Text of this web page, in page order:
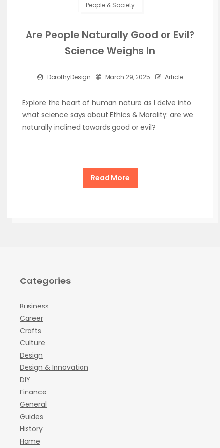
People & Society
Are People Naturally Good or Evil?
Science Weighs In
DorothyDesign March 29, 2025 Article
Explore the heart of human nature as I delve into
what science says about Ethics & Morality: are we
naturally inclined towards good or evil?
Read More
Categories
Business
Career
Crafts
Culture
Design
Design & Innovation
DIY
Finance
General
Guides
History
Home